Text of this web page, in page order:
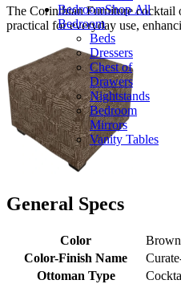
BedroomShop All
Bedroom
Beds
Dressers
Chest of
Drawers
Nightstands
Bedroom
Mirrors
Vanity Tables
The Corinthian Furniture cocktail
practical for everyday use,
General Specs
Color
Brown
Color-Finish Name
Ottoman Type